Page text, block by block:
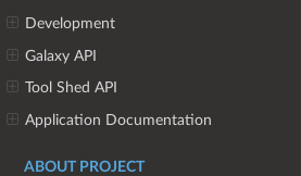
Development
Galaxy API
Tool Shed API
Application Documentation
ABOUT PROJECT